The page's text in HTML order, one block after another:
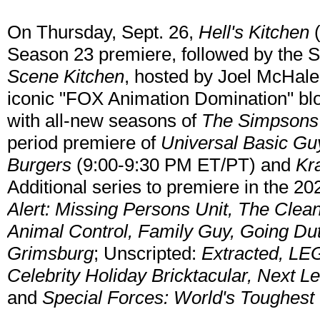
On Thursday, Sept. 26, Hell's Kitchen
Season 23 premiere, followed by the
Scene Kitchen, hosted by Joel
iconic "FOX Animation Domination"
with all-new seasons of The Simpsons
period premiere of Universal Basic
Burgers (9:00-9:30 PM ET/PT) and
Additional series to premiere in the
Alert: Missing Persons Unit, The
Animal Control, Family Guy, Going
Grimsburg; Unscripted: Extracted,
Celebrity Holiday Bricktacular, Next
and Special Forces: World's Toughest